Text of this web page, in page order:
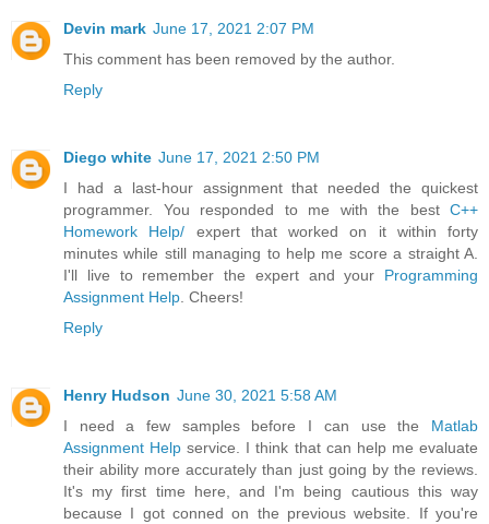
Devin mark June 17, 2021 2:07 PM
This comment has been removed by the author.
Reply
Diego white June 17, 2021 2:50 PM
I had a last-hour assignment that needed the quickest
programmer. You responded to me with the best C++
Homework Help/ expert that worked on it within forty
minutes while still managing to help me score a straight A.
I'll live to remember the expert and your Programming
Assignment Help. Cheers!
Reply
Henry Hudson June 30, 2021 5:58 AM
I need a few samples before I can use the Matlab
Assignment Help service. I think that can help me evaluate
their ability more accurately than just going by the reviews.
It's my first time here, and I'm being cautious this way
because I got conned on the previous website. If you're